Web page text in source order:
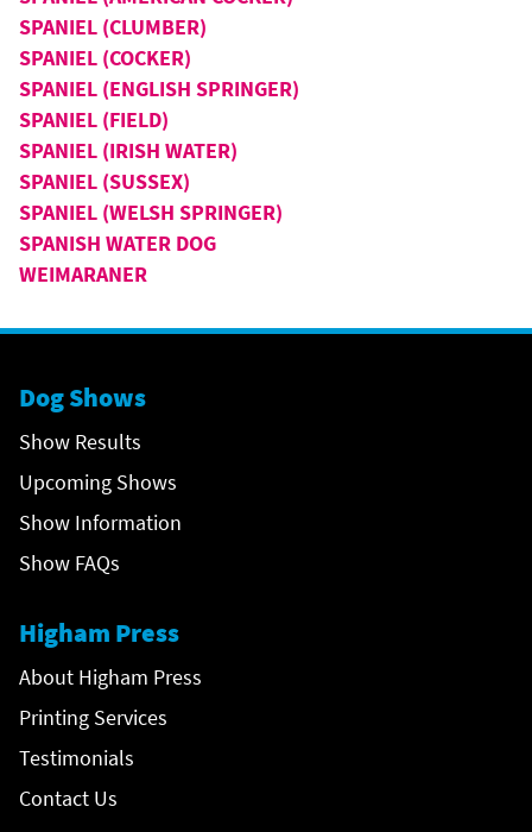
SPANIEL (CLUMBER)
SPANIEL (COCKER)
SPANIEL (ENGLISH SPRINGER)
SPANIEL (FIELD)
SPANIEL (IRISH WATER)
SPANIEL (SUSSEX)
SPANIEL (WELSH SPRINGER)
SPANISH WATER DOG
WEIMARANER
Dog Shows
Show Results
Upcoming Shows
Show Information
Show FAQs
Higham Press
About Higham Press
Printing Services
Testimonials
Contact Us